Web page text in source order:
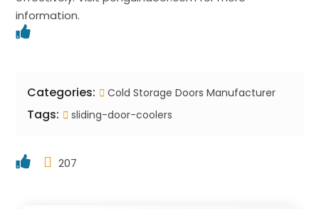
information.
Categories: Cold Storage Doors Manufacturer
Tags: sliding-door-coolers
207